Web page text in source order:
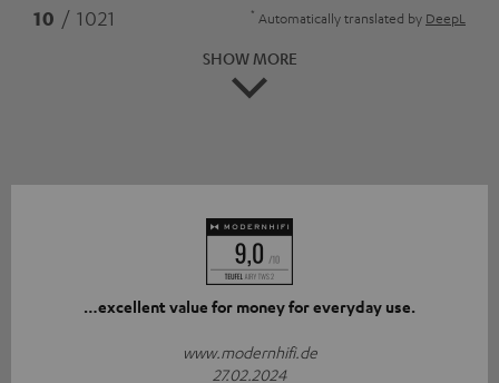
10 / 1021 * Automatically translated by DeepL
SHOW MORE
…excellent value for money for everyday use.
www.modernhifi.de
27.02.2024